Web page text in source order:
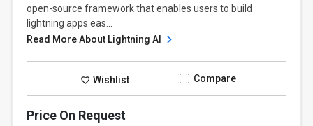
open-source framework that enables users to build
lightning apps eas...
Read More About Lightning AI
Wishlist Compare
Price On Request